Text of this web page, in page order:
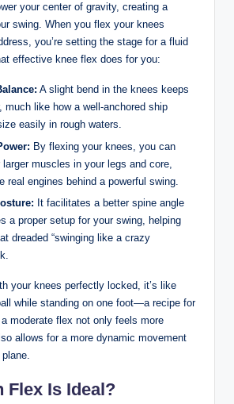
your ⁢center of⁢ gravity, creating ‍a
swing.‍ When you flex your knees
you’re ​setting the stage for ‍a⁢ fluid
effective knee flex does for you:
A slight bend in the knees ‍keeps
‌much like ‌how a ‌well-anchored ship
easily‌ in rough ⁢waters.
By flexing your knees,‌ you⁤ can
larger muscles in your legs and core,
real engines behind a ⁢powerful swing.
It facilitates⁣ a ⁢better spine ​angle
a proper setup‍ for your swing,⁢ helping
dreaded​ “swinging like a crazy
your knees​ perfectly​ locked,‍ it’s like
while standing on​ one foot—a recipe for
⁣moderate flex not only feels more
allows for a⁤ more dynamic movement
Flex Is Ideal?